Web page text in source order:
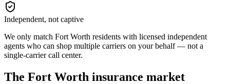
Independent, not captive
We only match Fort Worth residents with licensed independent
agents who can shop multiple carriers on your behalf — not a
single-carrier call center.
The Fort Worth insurance market